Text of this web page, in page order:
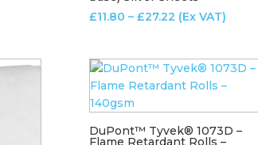
£11.80 – £27.22Price
through
£27.22
(Ex VAT)
DuPont™ Tyvek® 1073D –
Flame Retardant Rolls –